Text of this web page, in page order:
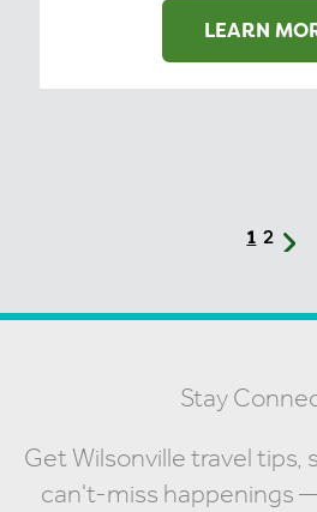
LEARN
1 2
Stay
Get Wilsonville travel tips,
can't-miss happenings